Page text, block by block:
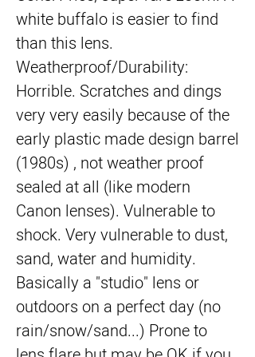
white buffalo is easier to find
than this lens.
Weatherproof/Durability:
Horrible. Scratches and dings
very very easily because of the
early plastic made design barrel
(1980s) , not weather proof
sealed at all (like modern
Canon lenses). Vulnerable to
shock. Very vulnerable to dust,
sand, water and humidity.
Basically a "studio" lens or
outdoors on a perfect day (no
rain/snow/sand...) Prone to